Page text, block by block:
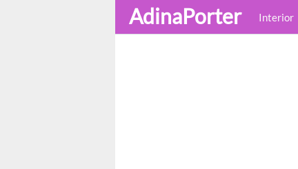
AdinaPorter Interior